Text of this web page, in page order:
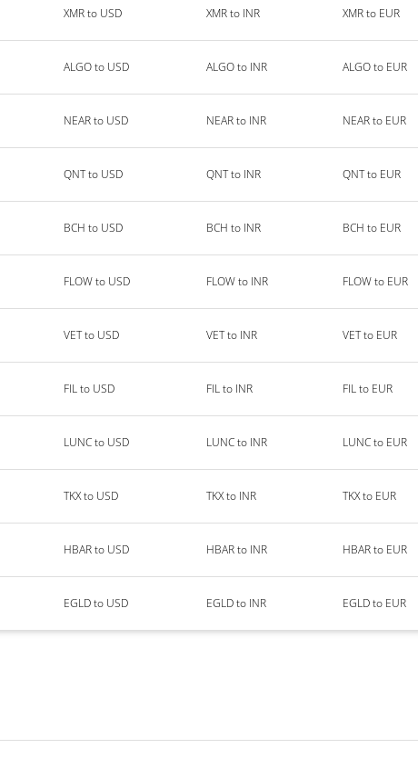
XMR to USD XMR to INR XMR to EUR
ALGO to USD ALGO to INR ALGO to EUR
NEAR to USD NEAR to INR NEAR to EUR
QNT to USD QNT to INR QNT to EUR
BCH to USD BCH to INR BCH to EUR
FLOW to USD FLOW to INR FLOW to EUR
VET to USD VET to INR VET to EUR
FIL to USD FIL to INR FIL to EUR
LUNC to USD LUNC to INR LUNC to EUR
TKX to USD TKX to INR TKX to EUR
HBAR to USD HBAR to INR HBAR to EUR
EGLD to USD EGLD to INR EGLD to EUR